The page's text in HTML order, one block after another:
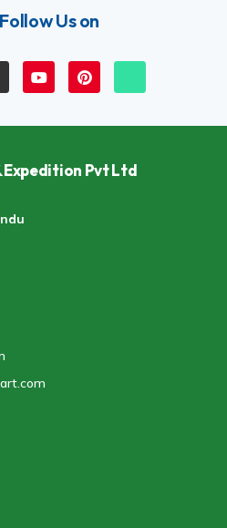
Us on
Expedition Pvt Ltd